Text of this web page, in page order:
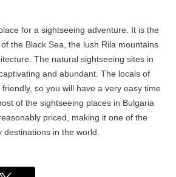
for a sightseeing adventure. It is the
the Black Sea, the lush Rila mountains
The natural sightseeing sites in
and abundant. The locals of
so you will have a very easy time
of the sightseeing places in Bulgaria
priced, making it one of the
in the world.